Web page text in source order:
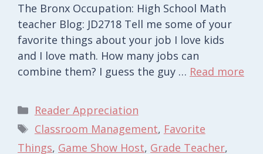
The Bronx Occupation: High School Math
teacher Blog: JD2718 Tell me some of your
favorite things about your job I love kids
and I love math. How many jobs can
combine them? I guess the guy … Read more
Categories
Reader Appreciation
Tags
Classroom Management, Favorite
Things, Game Show Host, Grade Teacher,